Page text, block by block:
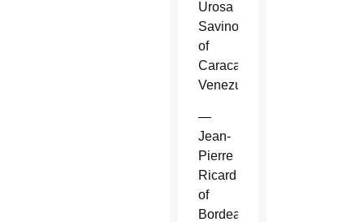
Urosa
Savino
of
Caracas,
Venezuela.
—
Jean-
Pierre
Ricard
of
Bordeaux,